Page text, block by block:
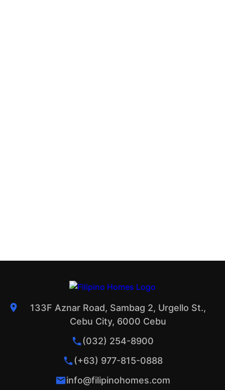
133F Aznar Road, Sambag 2, Urgello St.,
Cebu City, 6000 Cebu
(032) 254-8900
(+63) 977-815-0888
info@filipinohomes.com